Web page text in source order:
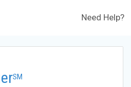
Need Help?
SM